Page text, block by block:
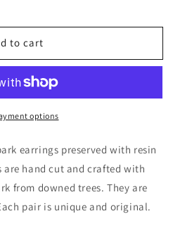
to cart
options
earrings preserved with resin
are hand cut and crafted with
from downed trees. They are
pair is unique and original.